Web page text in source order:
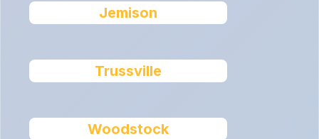
Jemison
Trussville
Woodstock